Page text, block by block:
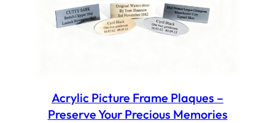
Acrylic Picture Frame Plaques –
Preserve Your Precious Memories